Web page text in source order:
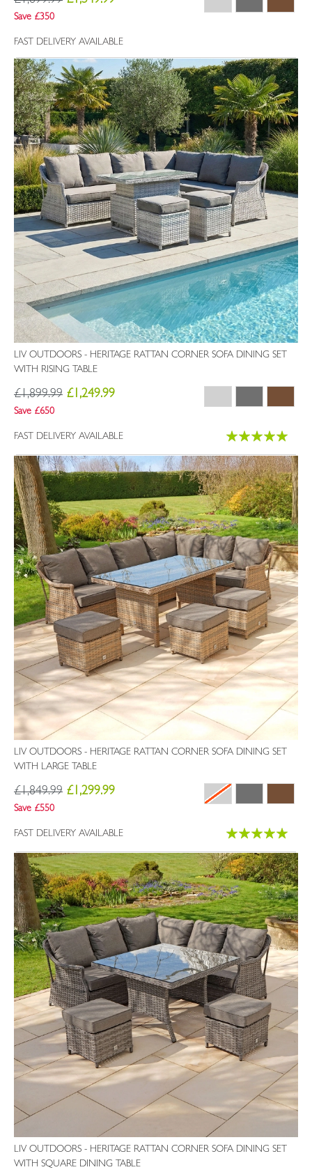
Save £350
FAST DELIVERY AVAILABLE
LIV OUTDOORS - HERITAGE RATTAN CORNER SOFA DINING SET
WITH RISING TABLE
£1,899.99 £1,249.99
Save £650
FAST DELIVERY AVAILABLE
Rating:
100%
LIV OUTDOORS - HERITAGE RATTAN CORNER SOFA DINING SET
WITH LARGE TABLE
£1,849.99 £1,299.99
Save £550
FAST DELIVERY AVAILABLE
Rating:
100%
LIV OUTDOORS - HERITAGE RATTAN CORNER SOFA DINING SET
WITH SQUARE DINING TABLE